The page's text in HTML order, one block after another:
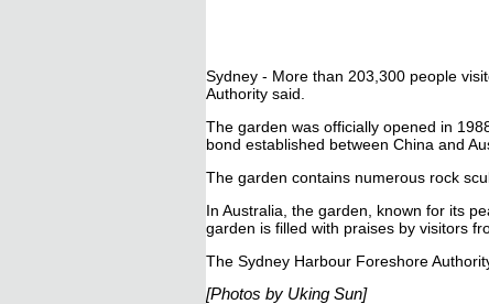
Sydney - More than 203,300 people
Authority said.
The garden was officially opened in
bond established between China and
The garden contains numerous rock
In Australia, the garden, known for its
garden is filled with praises by visitors
The Sydney Harbour Foreshore
[Photos by Uking Sun]